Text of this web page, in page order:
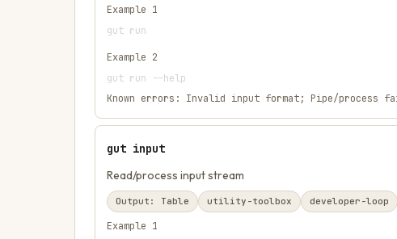
Example 1
gut run
Example 2
gut run --help
Known errors: Invalid input format; Pipe/process
gut input
Read/process input stream
Output: Table utility-toolbox developer-loop
Example 1